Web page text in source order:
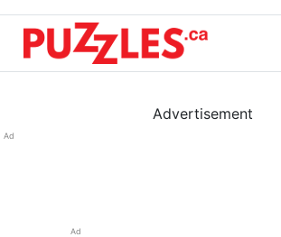
Advertisement
Ad
Ad